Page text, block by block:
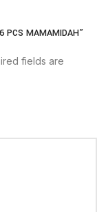
PCS MAMAMIDAH”
fields are